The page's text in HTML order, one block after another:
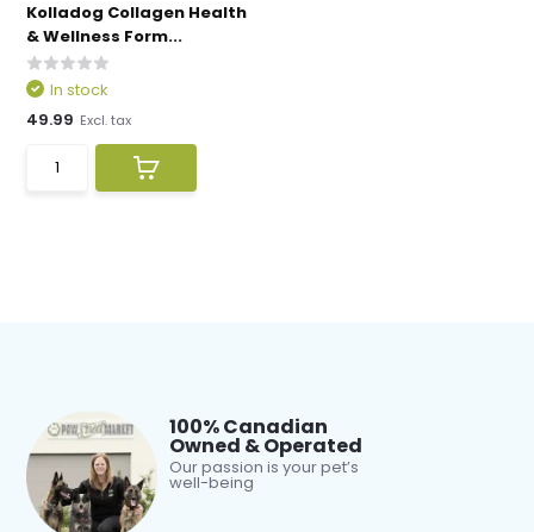
Kolladog Collagen Health
& Wellness Form...
In stock
49.99 Excl. tax
100% Canadian
Owned & Operated
Our passion is your pet’s
well-being